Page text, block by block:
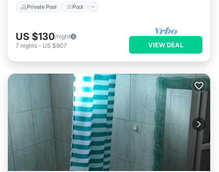
Private Pool Pool
US $130/night
7 nights - US $907 VIEW DEAL